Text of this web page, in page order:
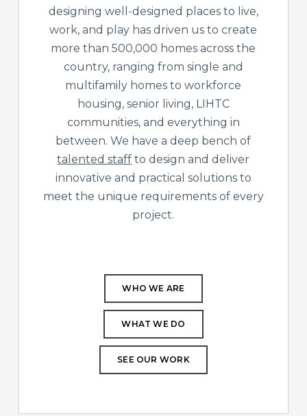
designing well-designed places to live,
work, and play has driven us to create
more than 500,000 homes across the
country, ranging from single and
multifamily homes to workforce
housing, senior living, LIHTC
communities, and everything in
between. We have a deep bench of
talented staff to design and deliver
innovative and practical solutions to
meet the unique requirements of every
project.
WHO WE ARE
WHAT WE DO
SEE OUR WORK